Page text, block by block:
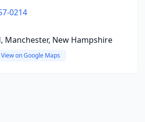
0214
Manchester, New Hampshire
View on Google Maps